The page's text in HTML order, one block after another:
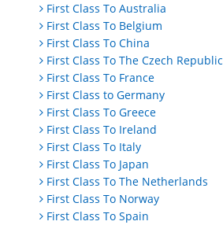
First Class To Australia
First Class To Belgium
First Class To China
First Class To The Czech Republic
First Class To France
First Class to Germany
First Class To Greece
First Class To Ireland
First Class To Italy
First Class To Japan
First Class To The Netherlands
First Class To Norway
First Class To Spain